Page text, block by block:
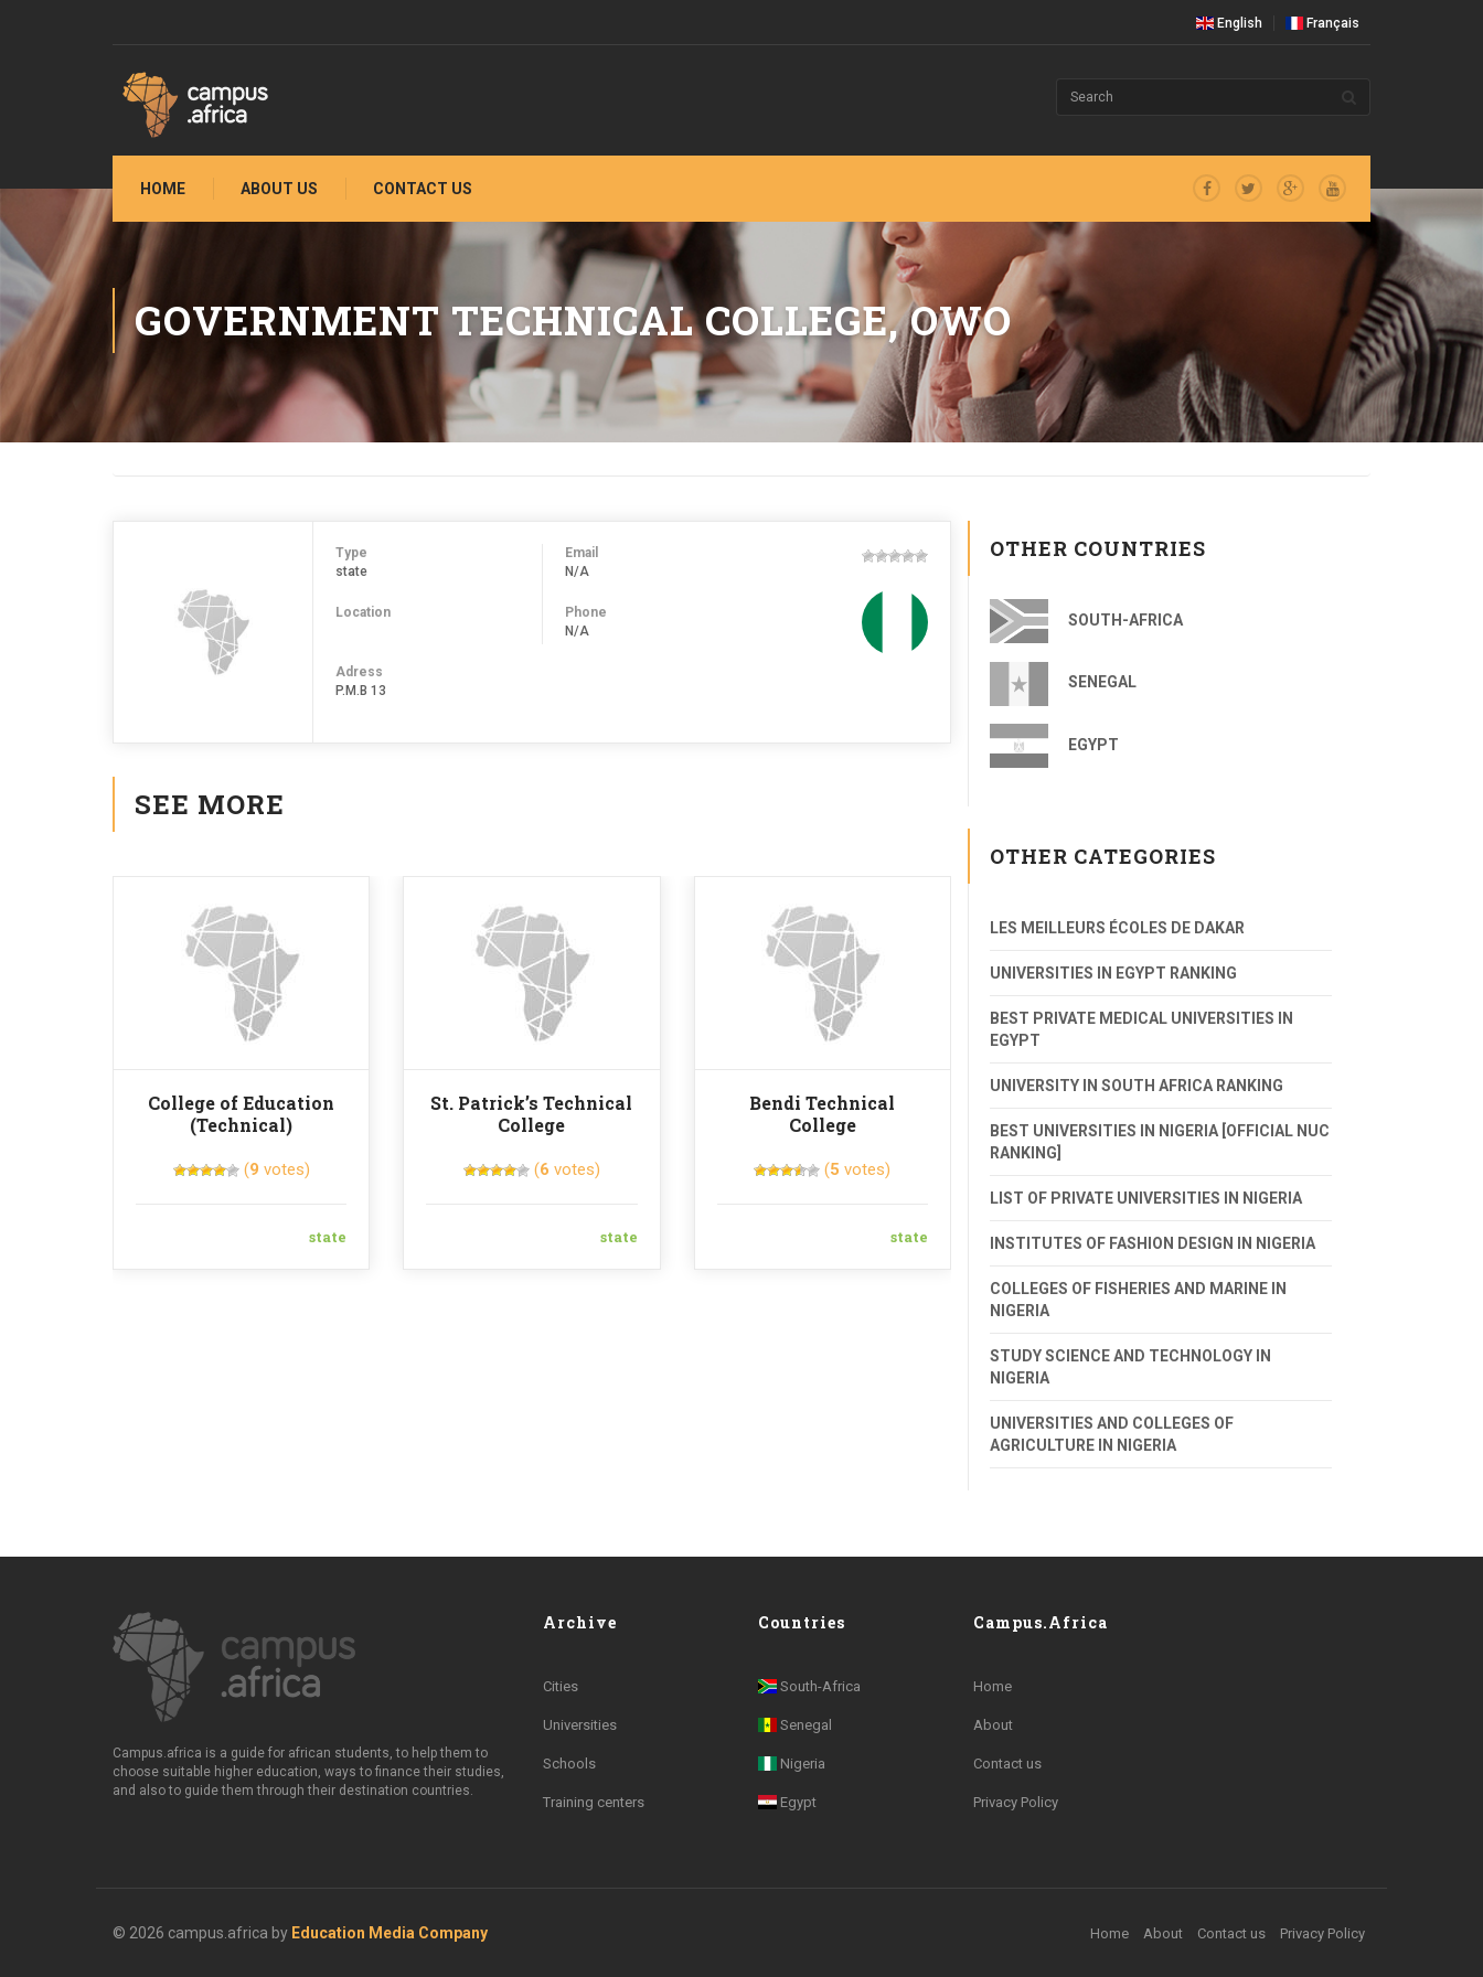
English Français
HOME ABOUT US CONTACT US
GOVERNMENT TECHNICAL COLLEGE, OWO
Type
state
Location
Email
N/A
Phone
N/A
Adress
P.M.B 13
SEE MORE
College of Education
(Technical)
(9 votes)
state
St. Patrick’s Technical
College
(6 votes)
state
Bendi Technical
College
(5 votes)
state
OTHER COUNTRIES
SOUTH-AFRICA
SENEGAL
EGYPT
OTHER CATEGORIES
LES MEILLEURS ÉCOLES DE DAKAR
UNIVERSITIES IN EGYPT RANKING
BEST PRIVATE MEDICAL UNIVERSITIES IN
EGYPT
UNIVERSITY IN SOUTH AFRICA RANKING
BEST UNIVERSITIES IN NIGERIA [OFFICIAL NUC
RANKING]
LIST OF PRIVATE UNIVERSITIES IN NIGERIA
INSTITUTES OF FASHION DESIGN IN NIGERIA
COLLEGES OF FISHERIES AND MARINE IN
NIGERIA
STUDY SCIENCE AND TECHNOLOGY IN
NIGERIA
UNIVERSITIES AND COLLEGES OF
AGRICULTURE IN NIGERIA
Campus.africa is a guide for african students, to help them to
choose suitable higher education, ways to finance their studies,
and also to guide them through their destination countries.
Archive
Cities
Universities
Schools
Training centers
Countries
South-Africa
Senegal
Nigeria
Egypt
Campus.Africa
Home
About
Contact us
Privacy Policy
© 2026 campus.africa by Education Media Company Home About Contact us Privacy Policy